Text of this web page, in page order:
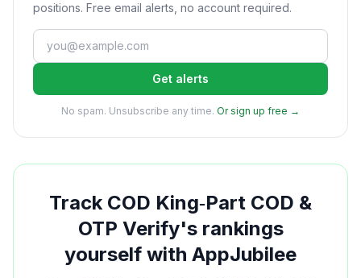
positions. Free email alerts, no account required.
Get alerts
No spam. Unsubscribe any time. Or sign up free →
Track COD King‑Part COD &
OTP Verify's rankings
yourself with AppJubilee